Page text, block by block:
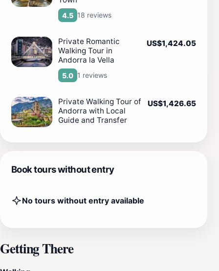
4.5 18 reviews
Private Romantic
Walking Tour in
Andorra la Vella
5.0 1 reviews
US$1,424.05
Private Walking Tour of
Andorra with Local
Guide and Transfer
US$1,426.65
Book tours without entry
No tours without entry available
Getting There